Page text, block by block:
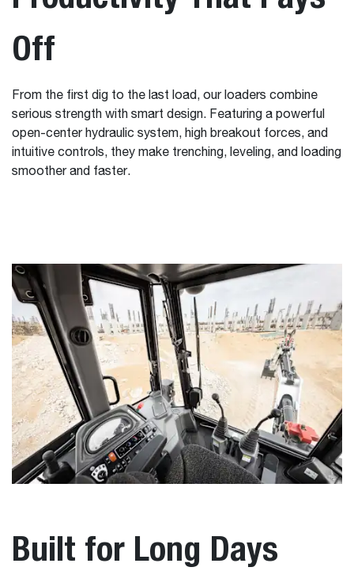
Off
From the first dig to the last load, our loaders combine
serious strength with smart design. Featuring a powerful
open-center hydraulic system, high breakout forces, and
intuitive controls, they make trenching, leveling, and loading
smoother and faster.
Built for Long Days